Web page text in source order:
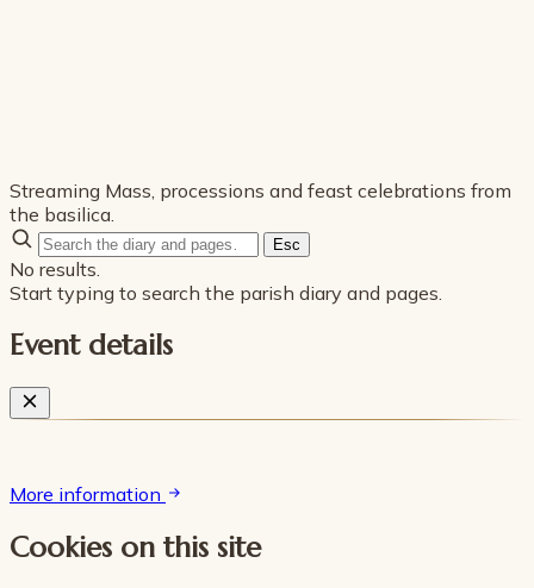
Streaming Mass, processions and feast celebrations from
the basilica.
Esc
No results.
Start typing to search the parish diary and pages.
Event details
More information
Cookies on this site